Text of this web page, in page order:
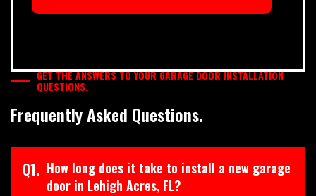
GET THE ANSWERS TO YOUR GARAGE DOOR INSTALLATION
QUESTIONS.
Frequently Asked Questions.
Q1. How long does it take to install a new garage
door in Lehigh Acres, FL?